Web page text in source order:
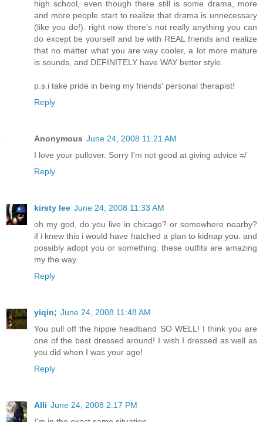
high school, even though there still is some drama, more
and more people start to realize that drama is unnecessary
(like you do!). right now there's not really anything you can
do except be yourself and be with REAL friends and realize
that no matter what you are way cooler, a lot more mature
is sounds, and DEFINITELY have WAY better style.
p.s.i take pride in being my friends' personal therapist!
Reply
Anonymous June 24, 2008 11:21 AM
I love your pullover. Sorry I'm not good at giving advice =/
Reply
kirsty lee June 24, 2008 11:33 AM
oh my god, do you live in chicago? or somewhere nearby?
if i knew this i would have hatched a plan to kidnap you. and
possibly adopt you or something. these outfits are amazing
my the way.
Reply
yiqin; June 24, 2008 11:48 AM
You pull off the hippie headband SO WELL! I think you are
one of the best dressed around! I wish I dressed as well as
you did when I was your age!
Reply
Alli June 24, 2008 2:17 PM